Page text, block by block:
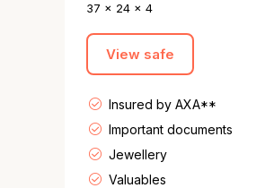
37 x 24 x 4
View safe
Insured by AXA**
Important documents
Jewellery
Valuables